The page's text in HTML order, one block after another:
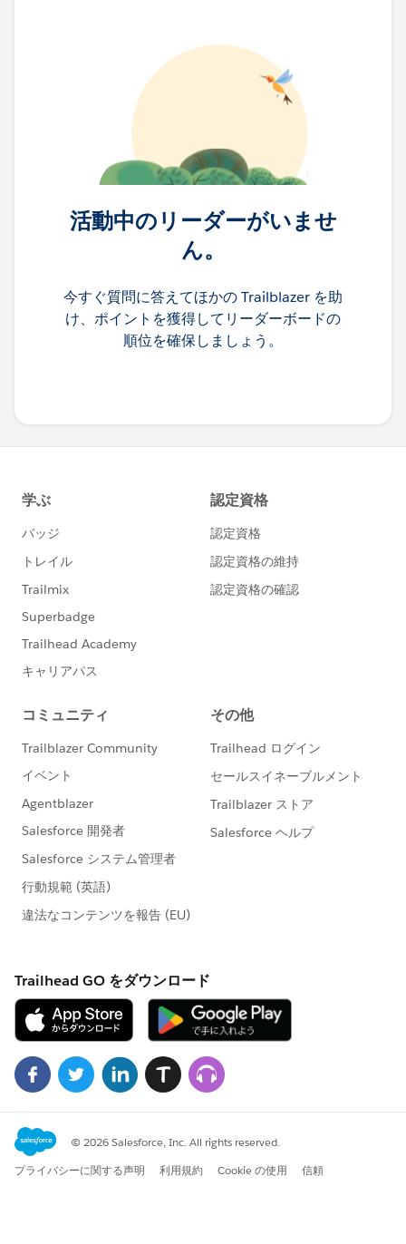
活動中のリーダーがいませ
ん。
今すぐ質問に答えてほかの Trailblazer を助
け、ポイントを獲得してリーダーボードの
順位を確保しましょう。